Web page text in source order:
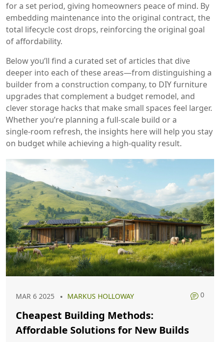
for a set period, giving homeowners peace of mind. By
embedding maintenance into the original contract, the
total lifecycle cost drops, reinforcing the original goal
of affordability.
Below you’ll find a curated set of articles that dive
deeper into each of these areas—from distinguishing a
builder from a construction company, to DIY furniture
upgrades that complement a budget remodel, and
clever storage hacks that make small spaces feel larger.
Whether you’re planning a full‑scale build or a
single‑room refresh, the insights here will help you stay
on budget while achieving a high‑quality result.
MAR 6 2025 MARKUS HOLLOWAY 0
Cheapest Building Methods:
Affordable Solutions for New Builds